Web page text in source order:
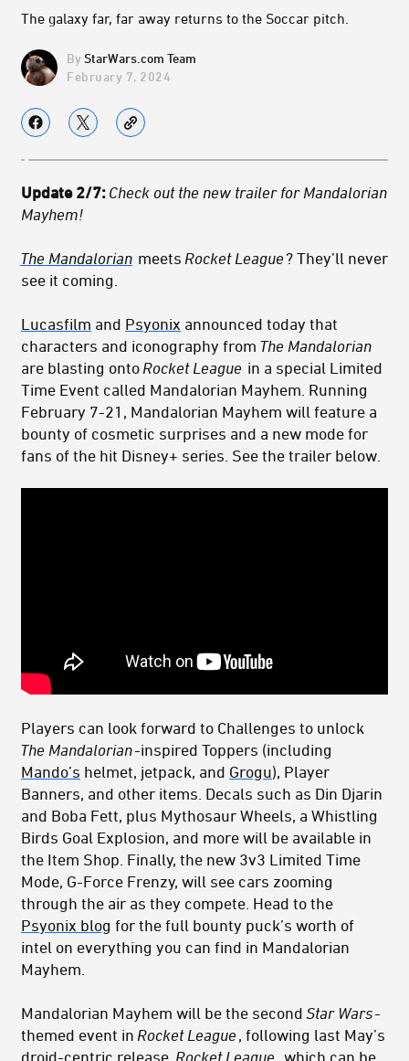
The galaxy far, far away returns to the Soccar pitch.
StarWars.com Team
February 7, 2024
Update 2/7: Check out the new trailer for Mandalorian
Mayhem!
The Mandalorian meets Rocket League? They’ll never
see it coming.
Lucasfilm and Psyonix announced today that
characters and iconography from The Mandalorian
are blasting onto Rocket League in a special Limited
Time Event called Mandalorian Mayhem. Running
February 7-21, Mandalorian Mayhem will feature a
bounty of cosmetic surprises and a new mode for
fans of the hit Disney+ series. See the trailer below.
Players can look forward to Challenges to unlock
The Mandalorian-inspired Toppers (including
Mando’s helmet, jetpack, and Grogu), Player
Banners, and other items. Decals such as Din Djarin
and Boba Fett, plus Mythosaur Wheels, a Whistling
Birds Goal Explosion, and more will be available in
the Item Shop. Finally, the new 3v3 Limited Time
Mode, G-Force Frenzy, will see cars zooming
through the air as they compete. Head to the
Psyonix blog for the full bounty puck’s worth of
intel on everything you can find in Mandalorian
Mayhem.
Mandalorian Mayhem will be the secondStar Wars-
themed event in Rocket League , following last May’s
droid-centric release. Rocket League , which can be